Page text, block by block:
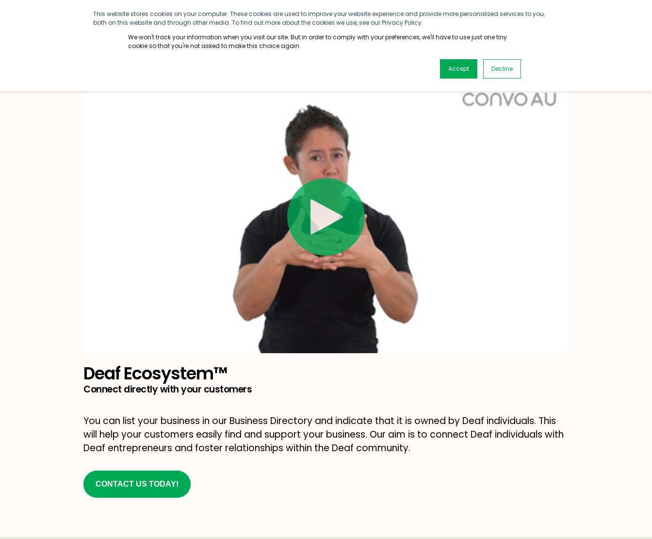
This website stores cookies on your computer. These cookies are used to improve your website experience and provide more personalized services to you,
both on this website and through other media. To find out more about the cookies we use, see our Privacy Policy.
We won't track your information when you visit our site. But in order to comply with your preferences, we'll have to use just one tiny
cookie so that you're not asked to make this choice again.
Accept Decline
ABOUT US SOLUTIONS INFORMATION CONTACT US DOWNLOAD
Deaf Ecosystem™
Connect directly with your customers
You can list your business in our Business Directory and indicate that it is owned by Deaf individuals. This
will help your customers easily find and support your business. Our aim is to connect Deaf individuals with
Deaf entrepreneurs and foster relationships within the Deaf community.
CONTACT US TODAY!